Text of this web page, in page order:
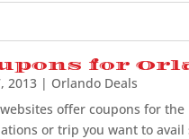
for
2013| Orlando Deals
offer coupons for the
or trip you want to avail